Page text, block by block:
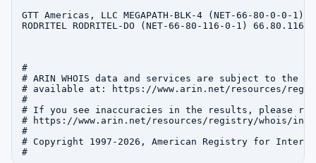
GTT Americas, LLC MEGAPATH-BLK-4 (NET-66-80-0-0-
RODRITEL RODRITEL-DO (NET-66-80-116-0-1)
#
# ARIN WHOIS data and services are subject to the
# available at: https://www.arin.net/resources/
#
# If you see inaccuracies in the results, please
# https://www.arin.net/resources/registry/whois/
#
# Copyright 1997-2026, American Registry for